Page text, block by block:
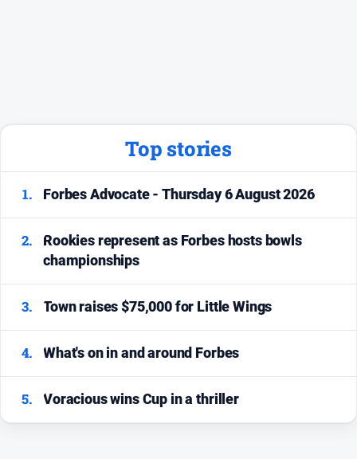
Top stories
1. Forbes Advocate - Thursday 6 August 2026
2.
Rookies represent as Forbes hosts bowls
championships
3. Town raises $75,000 for Little Wings
4. What's on in and around Forbes
5. Voracious wins Cup in a thriller